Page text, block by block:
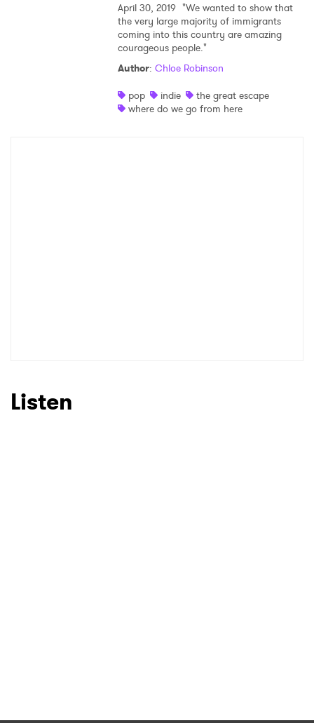
April 30, 2019 "We wanted to show that
the very large majority of immigrants
coming into this country are amazing
courageous people."
Author: Chloe Robinson
pop
indie
the great escape
where do we go from here
Listen